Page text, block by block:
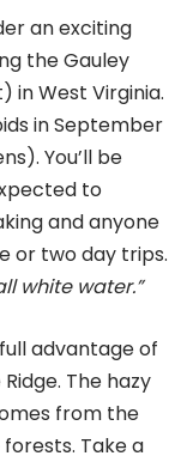
an exciting
the Gauley
in West Virginia.
in September
You’ll be
to
and anyone
or two day trips.
white water.”
advantage of
The hazy
from the
Take a